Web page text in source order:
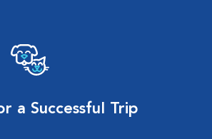
a Successful Trip